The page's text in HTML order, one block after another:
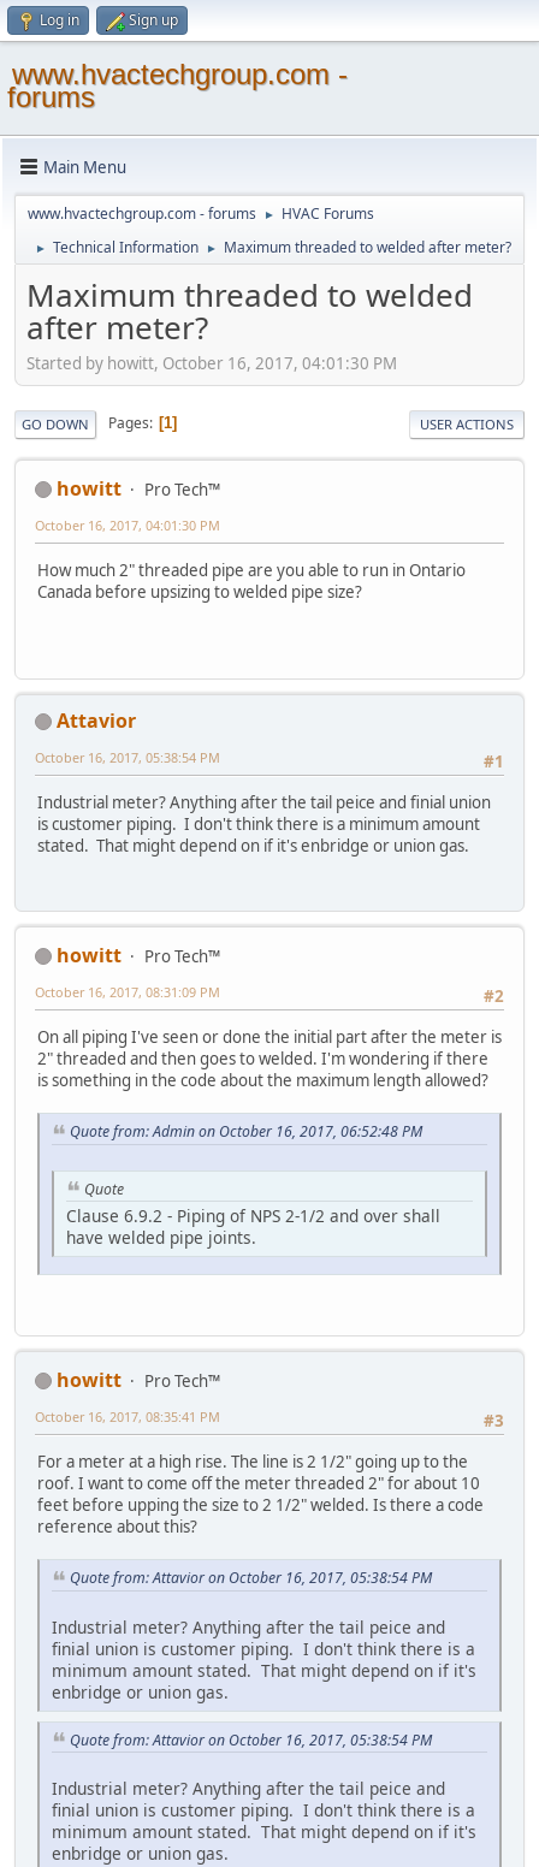
Log in Sign up
www.hvactechgroup.com -
forums
Main Menu
www.hvactechgroup.com - forums ► HVAC Forums
► Technical Information ► Maximum threaded to welded after meter?
Maximum threaded to welded
after meter?
Started by howitt, October 16, 2017, 04:01:30 PM
GO DOWN Pages 1 USER ACTIONS
howitt Pro Tech™
October 16, 2017, 04:01:30 PM
How much 2" threaded pipe are you able to run in Ontario
Canada before upsizing to welded pipe size?
Attavior
#1
October 16, 2017, 05:38:54 PM
Industrial meter? Anything after the tail peice and finial union
is customer piping. I don't think there is a minimum amount
stated. That might depend on if it's enbridge or union gas.
howitt
Pro Tech™
#2
October 16, 2017, 08:31:09 PM
On all piping I've seen or done the initial part after the meter is
2" threaded and then goes to welded. I'm wondering if there
is something in the code about the maximum length allowed?
Quote from: Admin on October 16, 2017, 06:52:48 PM
Quote
Clause 6.9.2 - Piping of NPS 2-1/2 and over shall
have welded pipe joints.
howitt
Pro Tech™
#3
October 16, 2017, 08:35:41 PM
For a meter at a high rise. The line is 2 1/2" going up to the
roof. I want to come off the meter threaded 2" for about 10
feet before upping the size to 2 1/2" welded. Is there a code
reference about this?
Quote from: Attavior on October 16, 2017, 05:38:54 PM
Industrial meter? Anything after the tail peice and
finial union is customer piping. I don't think there is a
minimum amount stated. That might depend on if it's
enbridge or union gas.
Quote from: Attavior on October 16, 2017, 05:38:54 PM
Industrial meter? Anything after the tail peice and
finial union is customer piping. I don't think there is a
minimum amount stated. That might depend on if it's
enbridge or union gas.